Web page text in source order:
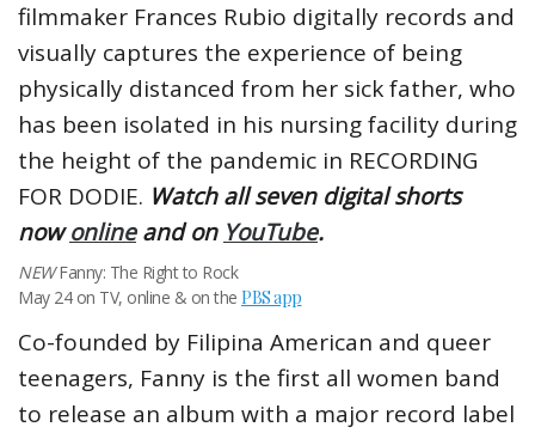
filmmaker Frances Rubio digitally records and
visually captures the experience of being
physically distanced from her sick father, who
has been isolated in his nursing facility during
the height of the pandemic in RECORDING
FOR DODIE. Watch all seven digital shorts
nowonlineand on YouTube.
NEWFanny: The Right to Rock
May 24 on TV, online & on the PBS app
Co-founded by Filipina American and queer
teenagers, Fanny is the first all women band
to release an album with a major record label